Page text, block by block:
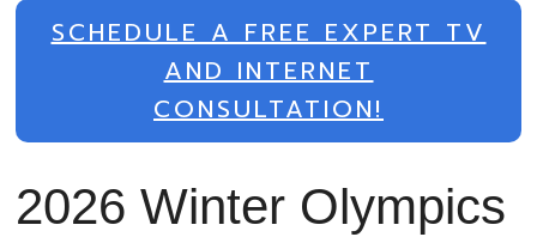
SCHEDULE A FREE EXPERT TV
AND INTERNET
CONSULTATION!
2026 Winter Olympics